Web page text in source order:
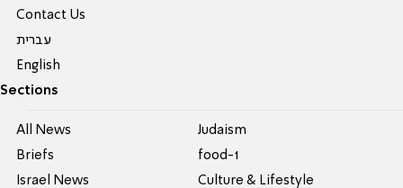
Contact Us
עברית
English
Sections
All News
Briefs
Israel News
Judaism
food-1
Culture & Lifestyle